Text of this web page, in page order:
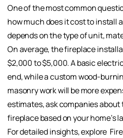
One of the most common
how much does it cost to install
depends on the type of unit,
On average, the fireplace
$2,000 to $5,000. A basic
end, while a custom wood-
masonry work will be more
estimates, ask companies
fireplace based on your home’s
For detailed insights, explore